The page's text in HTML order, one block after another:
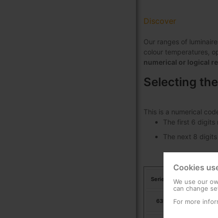
Discover
Our ranges of
colour temperatures,
numerical or logical
Selecting
This is a numerical
The first 6 digits
The next 8
Series
631703
Cookies
We use our
can change
For more